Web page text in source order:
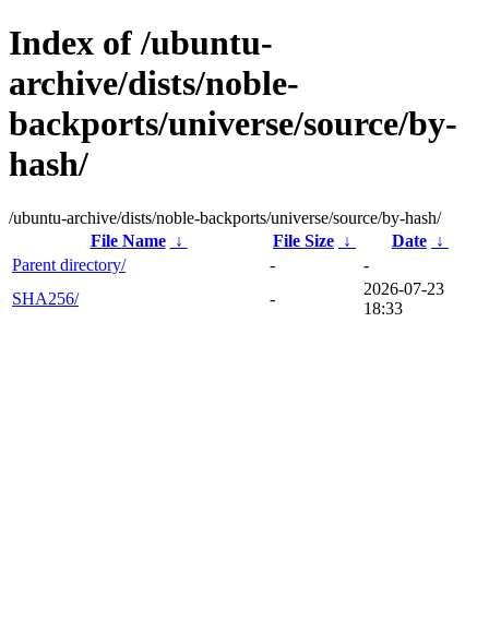
Index of /ubuntu-
archive/dists/noble-
backports/universe/source/by-
hash/
/ubuntu-archive/dists/noble-backports/universe/source/by-hash/
File Name
↓ File Size ↓ Date ↓
Parent directory/
-
-
SHA256/
-
2026-07-23
18:33